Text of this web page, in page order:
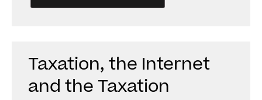
Taxation, the Internet
and the Taxation